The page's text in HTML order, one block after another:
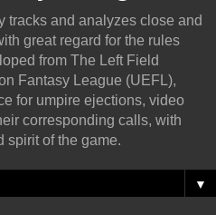
tracks and analyzes close and
great regard for the rules
from The Left Field
Fantasy League (UEFL),
for umpire ejections, video
corresponding calls, with
spirit of the game.
▼